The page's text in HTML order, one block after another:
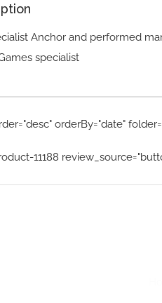
Anchor and performed
specialist
orderBy="date"
11188